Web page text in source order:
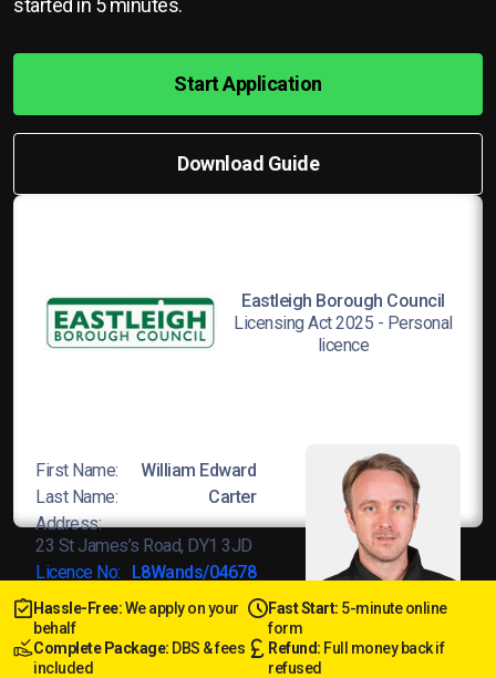
started in 5 minutes.
Start Application
Download Guide
Eastleigh Borough Council
Licensing Act 2025 - Personal
licence
First Name:
William Edward
Last Name:
Carter
Address:
23 St James’s Road, DY1 3JD
Licence No:
L8Wands/04678
Hassle-Free:We apply on your
behalf
Fast Start: 5-minute online
form
Complete Package: DBS & fees
included
Refund: Full money back if
refused